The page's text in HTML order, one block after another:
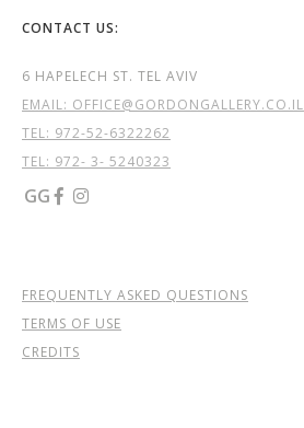
CONTACT US:
6 HAPELECH ST. TEL AVIV
EMAIL: OFFICE@GORDONGALLERY.CO.IL
TEL: 972-52-6322262
TEL: 972- 3- 5240323
GG  
FREQUENTLY ASKED QUESTIONS
TERMS OF USE
CREDITS